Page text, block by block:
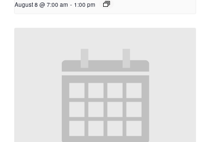
August 8 @ 7:00 am - 1:00 pm